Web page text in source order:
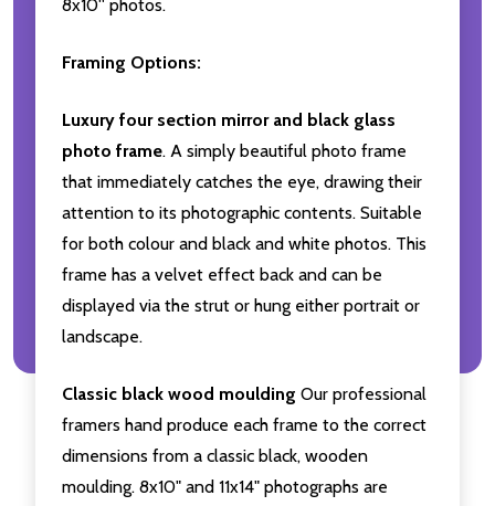
8x10'' photos.
Framing Options:
Luxury four section mirror and black glass
photo frame. A simply beautiful photo frame
that immediately catches the eye, drawing their
attention to its photographic contents. Suitable
for both colour and black and white photos. This
frame has a velvet effect back and can be
displayed via the strut or hung either portrait or
landscape.
Classic black wood moulding Our professional
framers hand produce each frame to the correct
dimensions from a classic black, wooden
moulding. 8x10" and 11x14" photographs are